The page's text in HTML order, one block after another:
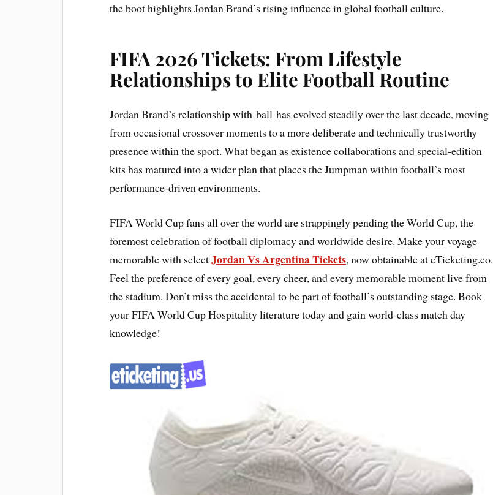
the boot highlights Jordan Brand’s rising influence in global football culture.
FIFA 2026 Tickets: From Lifestyle
Relationships to Elite Football Routine
Jordan Brand’s relationship with ball has evolved steadily over the last decade, moving
from occasional crossover moments to a more deliberate and technically trustworthy
presence within the sport. What began as existence collaborations and special-edition
kits has matured into a wider plan that places the Jumpman within football’s most
performance-driven environments.
FIFA World Cup fans all over the world are strappingly pending the World Cup, the
foremost celebration of football diplomacy and worldwide desire. Make your voyage
memorable with selectJordan Vs Argentina Tickets, now obtainable at eTicketing.co.
Feel the preference of every goal, every cheer, and every memorable moment live from
the stadium. Don’t miss the accidental to be part of football’s outstanding stage. Book
your FIFA World Cup Hospitality literature today and gain world-class match day
knowledge!